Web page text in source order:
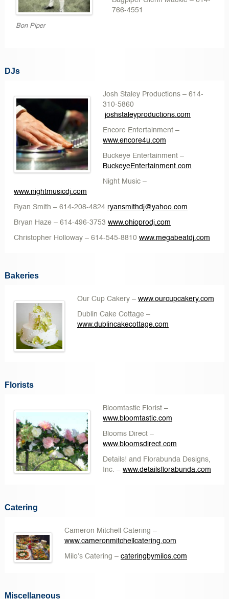
Bon Piper
766-4551
DJs
Josh Staley Productions – 614-
310-5860
joshstaleyproductions.com
Encore Entertainment–
www.encore4u.com
Buckeye Entertainment –
BuckeyeEntertainment.com
Night Music–
www.nightmusicdj.com
Ryan Smith – 614-208-4824 ryansmithdj@yahoo.com
Bryan Haze – 614-496-3753 www.ohioprodj.com
Christopher Holloway– 614-545-8810 www.megabeatdj.com
Bakeries
Our Cup Cakery– www.ourcupcakery.com
Dublin Cake Cottage –
www.dublincakecottage.com
Florists
Bloomtastic Florist–
www.bloomtastic.com
Blooms Direct–
www.bloomsdirect.com
Details! and Florabunda Designs,
Inc. – www.detailsflorabunda.com
Catering
Cameron Mitchell Catering –
www.cameronmitchellcatering.com
Milo’s Catering – cateringbymilos.com
Miscellaneous